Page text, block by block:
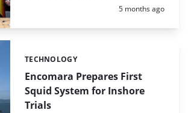
Posted:
5 months ago
Encomara Prepares First
Squid System for Inshore
Trials
Categories:
TECHNOLOGY